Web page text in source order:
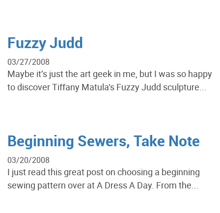
Fuzzy Judd
03/27/2008
Maybe it’s just the art geek in me, but I was so happy
to discover Tiffany Matula‘s Fuzzy Judd sculpture...
Beginning Sewers, Take Note
03/20/2008
I just read this great post on choosing a beginning
sewing pattern over at A Dress A Day. From the...